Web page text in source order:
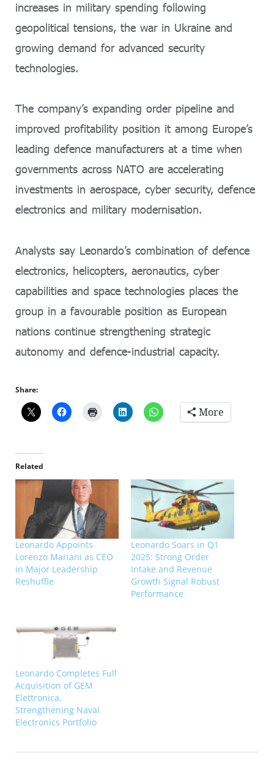
increases in military spending following
geopolitical tensions, the war in Ukraine and
growing demand for advanced security
technologies.
The company’s expanding order pipeline and
improved profitability position it among Europe’s
leading defence manufacturers at a time when
governments across NATO are accelerating
investments in aerospace, cyber security, defence
electronics and military modernisation.
Analysts say Leonardo’s combination of defence
electronics, helicopters, aeronautics, cyber
capabilities and space technologies places the
group in a favourable position as European
nations continue strengthening strategic
autonomy and defence-industrial capacity.
Share:
More
Related
Leonardo Appoints
Lorenzo Mariani as CEO
in Major Leadership
Reshuffle
Leonardo Soars in Q1
2025: Strong Order
Intake and Revenue
Growth Signal Robust
Performance
Leonardo Completes Full
Acquisition of GEM
Elettronica,
Strengthening Naval
Electronics Portfolio